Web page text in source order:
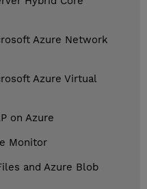
Azure Network
Azure Virtual
on Azure
Monitor
and Azure Blob